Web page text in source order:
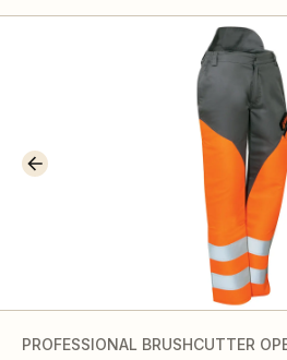
PROFESSIONAL BRUSHCUTTER